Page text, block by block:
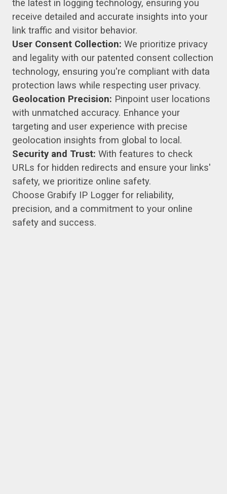
the latest in logging technology, ensuring you
receive detailed and accurate insights into your
link traffic and visitor behavior.
User Consent Collection: We prioritize privacy
and legality with our patented consent collection
technology, ensuring you're compliant with data
protection laws while respecting user privacy.
Geolocation Precision: Pinpoint user locations
with unmatched accuracy. Enhance your
targeting and user experience with precise
geolocation insights from global to local.
Security and Trust: With features to check
URLs for hidden redirects and ensure your links'
safety, we prioritize online safety.
Choose Grabify IP Logger for reliability,
precision, and a commitment to your online
safety and success.